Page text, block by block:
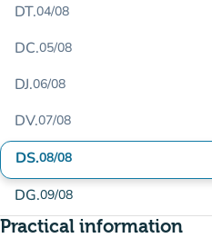
DT.04/08
DC.05/08
DJ.06/08
DV.07/08
DS.08/08
DG.09/08
Practical information